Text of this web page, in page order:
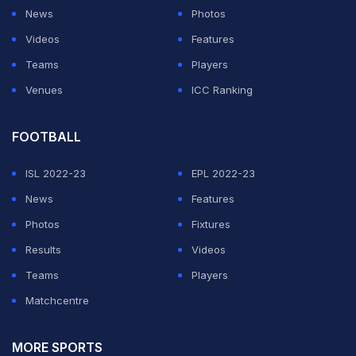
and Washington Sundar.
News
Photos
Videos
Features
Teams
Players
Venues
ICC Ranking
FOOTBALL
ISL 2022-23
EPL 2022-23
News
Features
Photos
Fixtures
Results
Videos
Teams
Players
Matchcentre
MORE SPORTS